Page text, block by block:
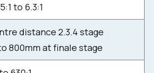
to 6.3:1
distance 2.3.4 stage
800mm at finale stage